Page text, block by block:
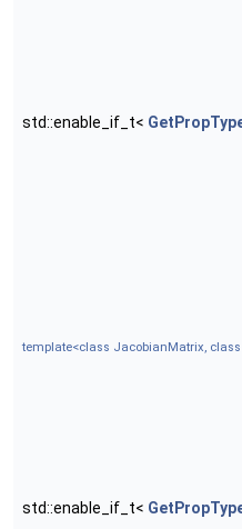
std::enable_if_t<
template<class JacobianMatrix, class
std::enable_if_t<